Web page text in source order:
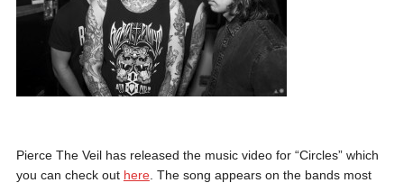
Pierce The Veil has released the music video for “Circles” which
you can check out here. The song appears on the bands most